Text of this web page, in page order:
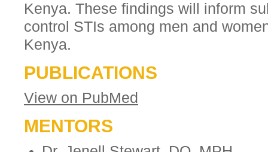
Kenya. These findings will inform
control STIs among men and
Kenya.
PUBLICATIONS
View on PubMed
MENTORS